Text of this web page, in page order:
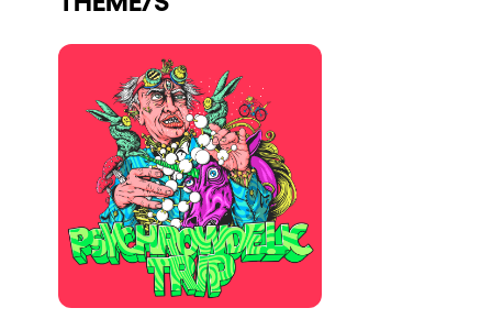
Do you want to work with us?
elrow News
Follow us on tiktok
Follow us on facebook
Follow us on instagram
Follow us on twitter
Follow us on linkedin
Follow us on youtube
Privacy Policy
Cookies Notice